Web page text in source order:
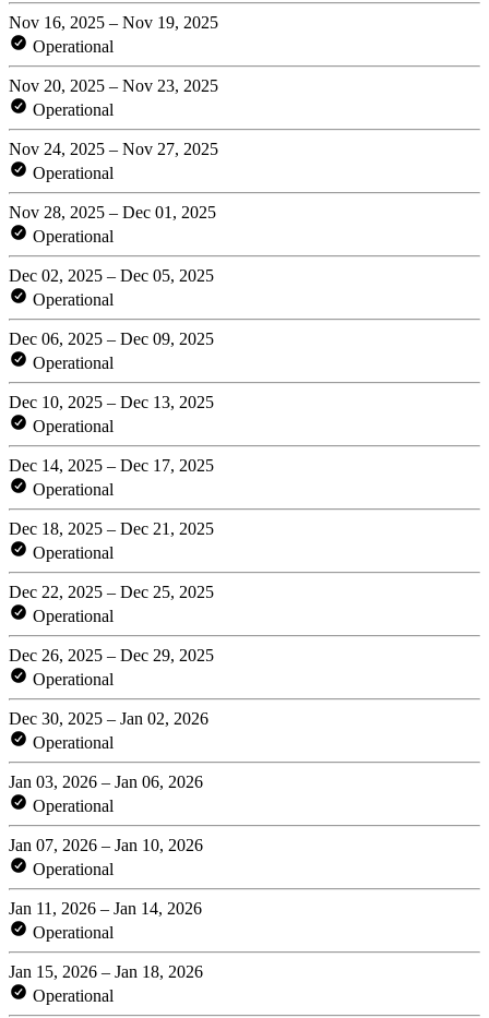
Nov 16, 2025 – Nov 19, 2025
Operational
Nov 20, 2025 – Nov 23, 2025
Operational
Nov 24, 2025 – Nov 27, 2025
Operational
Nov 28, 2025 – Dec 01, 2025
Operational
Dec 02, 2025 – Dec 05, 2025
Operational
Dec 06, 2025 – Dec 09, 2025
Operational
Dec 10, 2025 – Dec 13, 2025
Operational
Dec 14, 2025 – Dec 17, 2025
Operational
Dec 18, 2025 – Dec 21, 2025
Operational
Dec 22, 2025 – Dec 25, 2025
Operational
Dec 26, 2025 – Dec 29, 2025
Operational
Dec 30, 2025 – Jan 02, 2026
Operational
Jan 03, 2026 – Jan 06, 2026
Operational
Jan 07, 2026 – Jan 10, 2026
Operational
Jan 11, 2026 – Jan 14, 2026
Operational
Jan 15, 2026 – Jan 18, 2026
Operational